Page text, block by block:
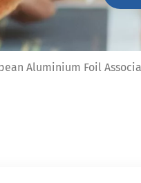
Aluminium Foil